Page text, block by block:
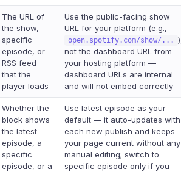
The URL of
the show,
specific
episode, or
RSS feed
that the
player loads
Use the public-facing show
URL for your platform (e.g.,
open.spotify.com/show/...
not the dashboard URL from
your hosting platform —
dashboard URLs are internal
and will not embed correctly
Whether the
block shows
the latest
episode, a
specific
episode, or a
Use latest episode as your
default — it auto-updates with
each new publish and keeps
your page current without any
manual editing; switch to
specific episode only if you